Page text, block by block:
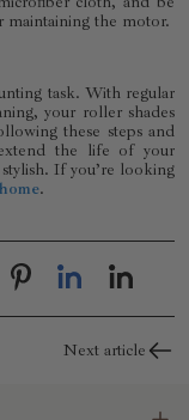
maintaining the motor.
task. With regular
your roller shades
these steps and
the life of your
If you’re looking
.
Next article